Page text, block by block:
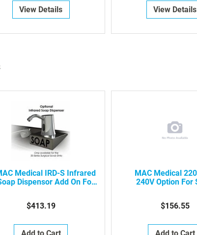
sink
View Details View Details
Medical IRD-S Infrared
Dispensor Add On For
$413.19
MAC Medical
240V Option For
$156.55